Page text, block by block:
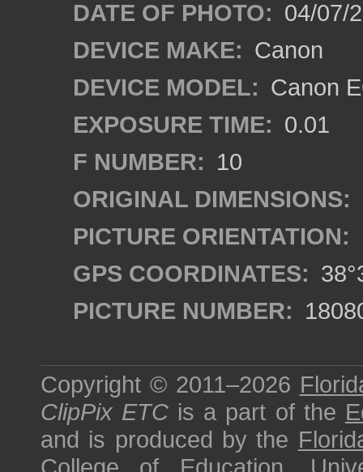
DATE OF PHOTO: 04/07/
DEVICE MAKE: Canon
DEVICE MODEL: Canon
EXPOSURE TIME: 0.01
F NUMBER: 10
ORIGINAL DIMENSIONS:
PICTURE ORIENTATION:
GPS COORDINATES:
PICTURE NUMBER:
Copyright © 2011–2026
ClipPix ETC is a part of the
and is produced by the